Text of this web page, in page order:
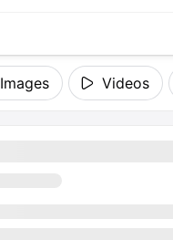
Images Videos